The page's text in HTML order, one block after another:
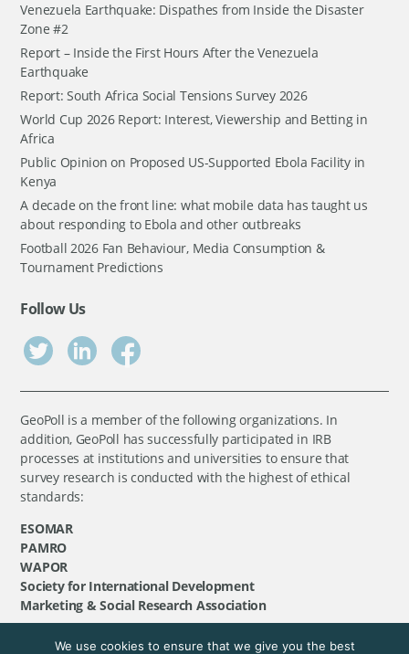
Venezuela Earthquake: Dispathes from Inside the Disaster
Zone #2
Report – Inside the First Hours After the Venezuela
Earthquake
Report: South Africa Social Tensions Survey 2026
World Cup 2026 Report: Interest, Viewership and Betting in
Africa
Public Opinion on Proposed US-Supported Ebola Facility in
Kenya
A decade on the front line: what mobile data has taught us
about responding to Ebola and other outbreaks
Football 2026 Fan Behaviour, Media Consumption &
Tournament Predictions
Follow Us
GeoPoll is a member of the following organizations. In
addition, GeoPoll has successfully participated in IRB
processes at institutions and universities to ensure that
survey research is conducted with the highest of ethical
standards:
ESOMAR
PAMRO
WAPOR
Society for International Development
Marketing & Social Research Association
We use cookies to ensure that we give you the best